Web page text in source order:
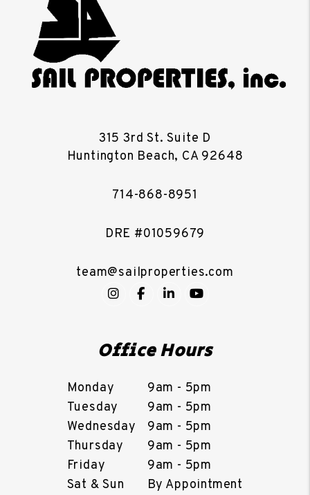
315 3rd St. Suite D
Huntington Beach, CA 92648
714-868-8951
DRE #01059679
team@sailproperties.com
Instagram
Facebook
LinkedInYouTube
Office Hours
Monday
9am - 5pm
Tuesday
9am - 5pm
Wednesday
9am - 5pm
Thursday
9am - 5pm
Friday
9am - 5pm
Sat & Sun
By Appointment